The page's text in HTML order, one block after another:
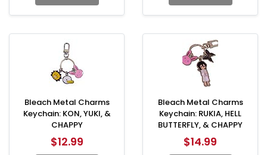
Bleach Metal Charms
Keychain: KON, YUKI, &
CHAPPY
$12.99
Bleach Metal Charms
Keychain: RUKIA, HELL
BUTTERFLY, & CHAPPY
$14.99